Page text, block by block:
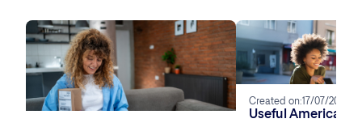
Created on: 17/07/2025
Useful American